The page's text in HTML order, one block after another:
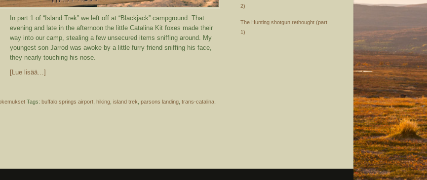
In part 1 of “Island Trek” we left off at “Blackjack” campground. That
evening and late in the afternoon the little Catalina Kit foxes made their
way into our camp, stealing a few unsecured items sniffing around. My
youngest son Jarrod was awoke by a little furry friend sniffing his face,
they nearly touching his nose.
[Lue lisää…]
Tags: buffalo springs airport hiking ,island trek ,parsons landing ,trans-catalina
2)
The Hunting shotgun rethought (part
1)